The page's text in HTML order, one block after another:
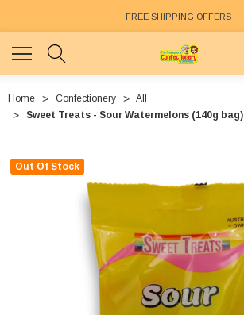
FREE SHIPPING OFFERS
Home Confectionery
All
Sweet Treats - Sour Watermelons (140g bag)
Out Of Stock